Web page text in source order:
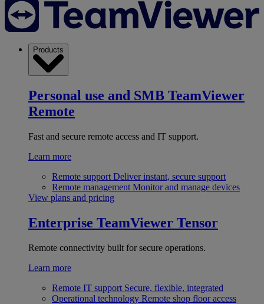
Products
Personal use and SMB TeamViewer
Remote
Fast and secure remote access and IT support.
Learn more
Remote support Deliver instant, secure support
Remote management Monitor and manage devices
View plans and pricing
Enterprise TeamViewer Tensor
Remote connectivity built for secure operations.
Learn more
Remote IT support Secure, flexible, integrated
Operational technology Remote shop floor access